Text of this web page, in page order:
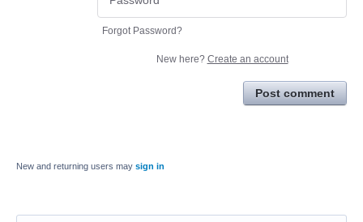
Forgot Password?
New here? Create an account
Post comment
New and returning users may sign in